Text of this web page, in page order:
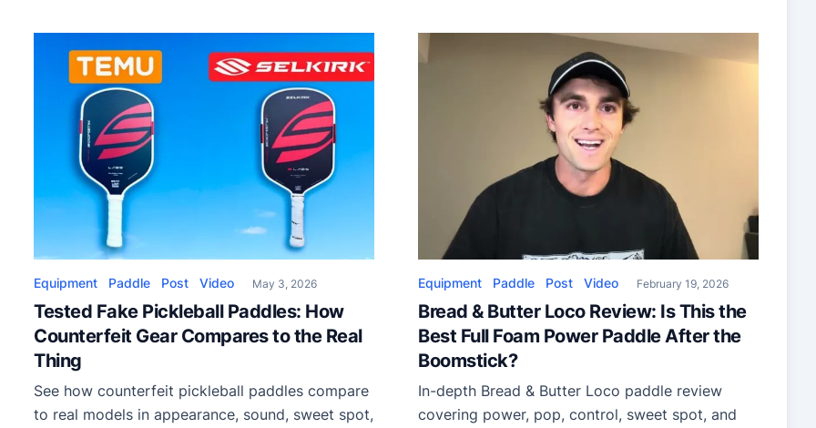
Equipment Paddle Post Video May 3, 2026
Tested Fake Pickleball Paddles: How
Counterfeit Gear Compares to the Real
Thing
See how counterfeit pickleball paddles compare
to real models in appearance, sound, sweet spot,
Equipment Paddle Post Video February 19, 2026
Bread & Butter Loco Review: Is This the
Best Full Foam Power Paddle After the
Boomstick?
In-depth Bread & Butter Loco paddle review
covering power, pop, control, sweet spot, and